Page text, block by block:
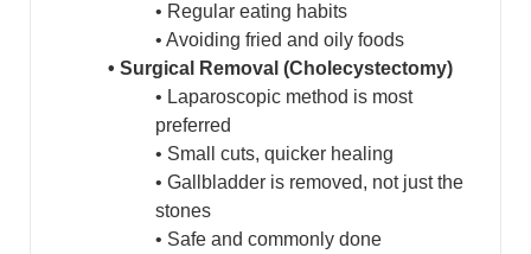
• Regular eating habits
• Avoiding fried and oily foods
• Surgical Removal (Cholecystectomy)
• Laparoscopic method is most
preferred
• Small cuts, quicker healing
• Gallbladder is removed, not just the
stones
• Safe and commonly done